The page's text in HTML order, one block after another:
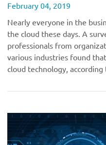
February 04, 2019
Nearly everyone in the
the cloud these days. A
professionals from
various industries found
cloud technology,